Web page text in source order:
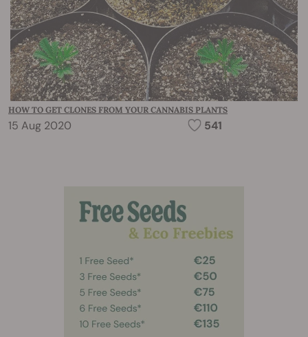
HOW TO GET CLONES FROM YOUR CANNABIS PLANTS
15 Aug 2020 541